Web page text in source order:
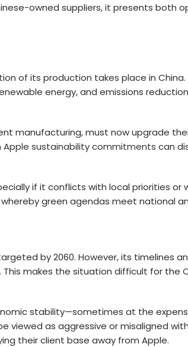
owned suppliers, it presents both
of its production takes place in
energy, and emissions
manufacturing, must now upgrade
Apple sustainability commitments can
if it conflicts with local priorities or
green agendas meet national
by 2060. However, its timelines
makes the situation difficult for the
stability—sometimes at the
viewed as aggressive or misaligned
their client base away from Apple.